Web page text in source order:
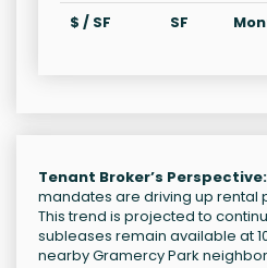
$ / SF SF
Tenant Broker’s Perspective:
mandates are driving up rental
This trend is projected to
subleases remain available at
nearby Gramercy Park